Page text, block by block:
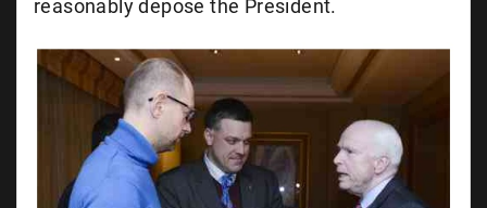
reasonably depose the President.